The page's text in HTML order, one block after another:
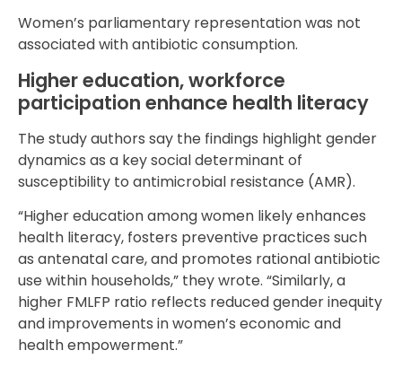
Women’s parliamentary representation was not
associated with antibiotic consumption.
Higher education, workforce
participation enhance health literacy
The study authors say the findings highlight gender
dynamics as a key social determinant of
susceptibility to antimicrobial resistance (AMR).
“Higher education among women likely enhances
health literacy, fosters preventive practices such
as antenatal care, and promotes rational antibiotic
use within households,” they wrote. “Similarly, a
higher FMLFP ratio reflects reduced gender inequity
and improvements in women’s economic and
health empowerment.”